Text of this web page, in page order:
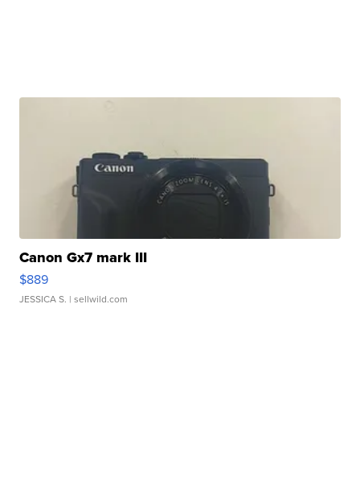
Canon Gx7 mark III
$889
JESSICA S. | sellwild.com